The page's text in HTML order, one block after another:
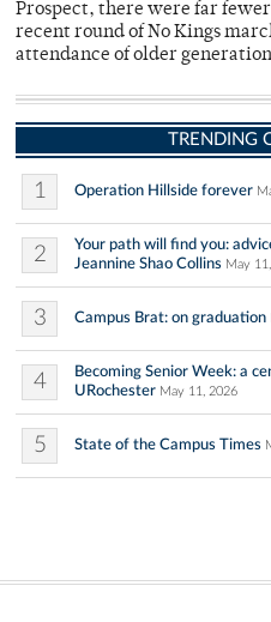
Prospect, there were far
recent round of No Kings
attendance of older
TRENDING
1 Operation Hillside forever
2
Your path will find you:
Jeannine Shao Collins May
3 Campus Brat: on graduation
4
Becoming Senior Week: a
URochester May 11, 2026
5 State of the Campus Times